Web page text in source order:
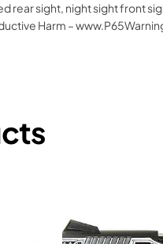
sight, night sight front
Harm –